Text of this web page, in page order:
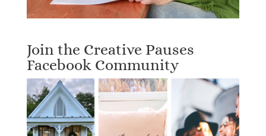
Join the Creative Pauses
Facebook Community